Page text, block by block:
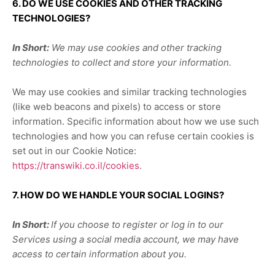
6. DO WE USE COOKIES AND OTHER TRACKING
TECHNOLOGIES?
In Short: We may use cookies and other tracking
technologies to collect and store your information.
We may use cookies and similar tracking technologies
(like web beacons and pixels) to access or store
information. Specific information about how we use such
technologies and how you can refuse certain cookies is
set out in our Cookie Notice:
https://transwiki.co.il/cookies.
7. HOW DO WE HANDLE YOUR SOCIAL LOGINS?
In Short:If you choose to register or log in to our
Services using a social media account, we may have
access to certain information about you.